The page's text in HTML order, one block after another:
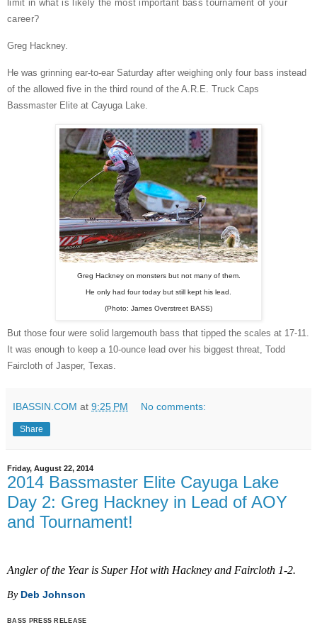
limit in what is likely the most important bass tournament of your
career?
Greg Hackney.
He was grinning ear-to-ear Saturday after weighing only four bass instead
of the allowed five in the third round of the A.R.E. Truck Caps
Bassmaster Elite at Cayuga Lake.
Greg Hackney on monsters but not many of them.
He only had four today but still kept his lead.
(Photo: James Overstreet BASS)
But those four were solid largemouth bass that tipped the scales at 17-11.
It was enough to keep a 10-ounce lead over his biggest threat, Todd
Faircloth of Jasper, Texas.
IBASSIN.COM at 9:25 PM No comments:
Share
Friday, August 22, 2014
2014 Bassmaster Elite Cayuga Lake
Day 2: Greg Hackney in Lead of AOY
and Tournament!
Angler of the Year is Super Hot with Hackney and Faircloth 1-2.
By Deb Johnson
BASS PRESS RELEASE